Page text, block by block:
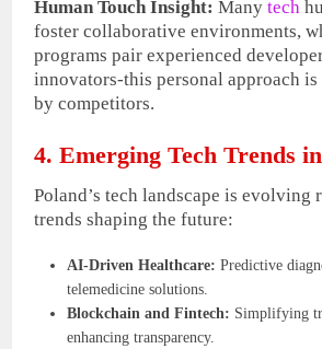
Human Touch Insight: Manytech
foster collaborative environments,
programs pair experienced
innovators-this personal approach
by competitors.
4. Emerging Tech Trends
Poland’s tech landscape is evolving
trends shaping the future:
AI-Driven Healthcare: Predictive
telemedicine solutions.
Blockchain and Fintech: Simplifying
enhancing transparency.